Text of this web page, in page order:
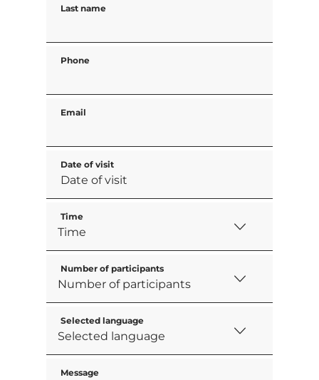
Last name
Phone
Email
Date of visit
Time
Number of participants
Selected language
Message